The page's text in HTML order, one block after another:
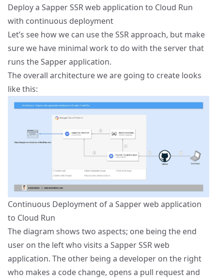
Deploy a Sapper SSR web application to Cloud Run
with continuous deployment
Let’s see how we can use the SSR approach, but make
sure we have minimal work to do with the server that
runs the Sapper application.
The overall architecture we are going to create looks
like this:
Continuous Deployment of a Sapper web application
to Cloud Run
The diagram shows two aspects; one being the end
user on the left who visits a Sapper SSR web
application. The other being a developer on the right
who makes a code change, opens a pull request and